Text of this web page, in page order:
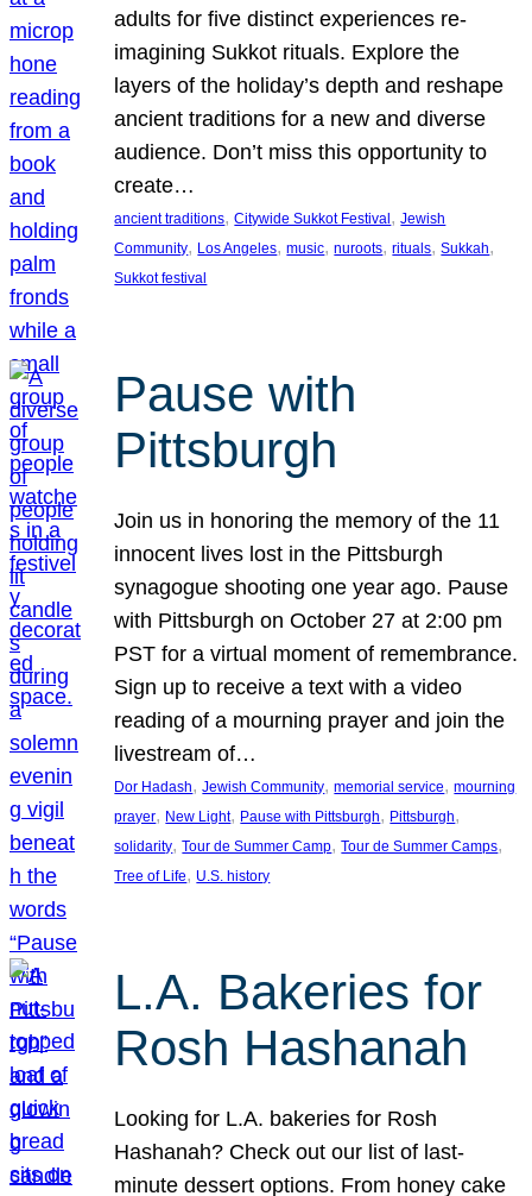
adults for five distinct experiences re-
imagining Sukkot rituals. Explore the
layers of the holiday’s depth and reshape
ancient traditions for a new and diverse
audience. Don’t miss this opportunity to
create…
ancient traditions, Citywide Sukkot Festival , Jewish
Community, Los Angeles, music, nuroots, rituals, Sukkah
Sukkot festival
Pause with
Pittsburgh
Join us in honoring the memory of the 11
innocent lives lost in the Pittsburgh
synagogue shooting one year ago. Pause
with Pittsburgh on October 27 at 2:00 pm
PST for a virtual moment of remembrance.
Sign up to receive a text with a video
reading of a mourning prayer and join the
livestream of…
Dor Hadash, Jewish Community, memorial service, mourning
prayer, New Light, Pause with Pittsburgh, Pittsburgh
solidarity, Tour de Summer Camp, Tour de Summer Camps
Tree of Life, U.S. history
L.A. Bakeries for
Rosh Hashanah
Looking for L.A. bakeries for Rosh
Hashanah? Check out our list of last-
minute dessert options. From honey cake